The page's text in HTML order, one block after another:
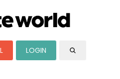
LOGIN